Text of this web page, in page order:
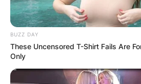
BUZZ DAY
These Uncensored T-Shirt Fails Are
Only